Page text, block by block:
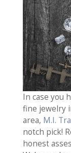
In case you
fine jewelry
area, M.I.
notch pick!
honest